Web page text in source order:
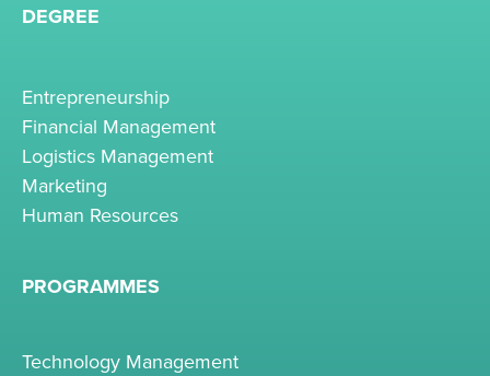
DEGREE
Entrepreneurship
Financial Management
Logistics Management
Marketing
Human Resources
PROGRAMMES
Technology Management